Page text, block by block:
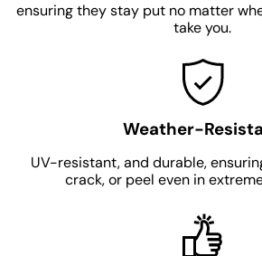
ensuring they stay put no matter
take you.
Weather-
UV-resistant, and durable,
crack, or peel even in